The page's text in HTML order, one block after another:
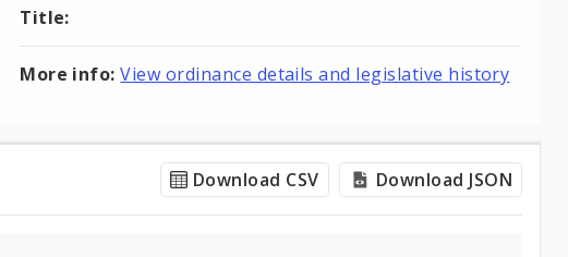
Title:
More info:View ordinance details and legislative history
Download CSV Download JSON